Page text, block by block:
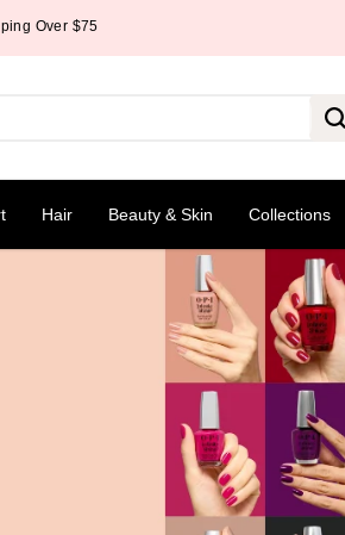
Hair Beauty & Skin Collections